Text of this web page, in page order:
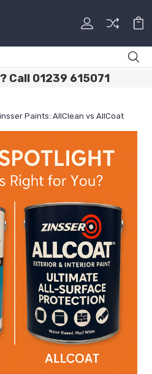
Call 01239 615071
Paints: AllClean vs AllCoat